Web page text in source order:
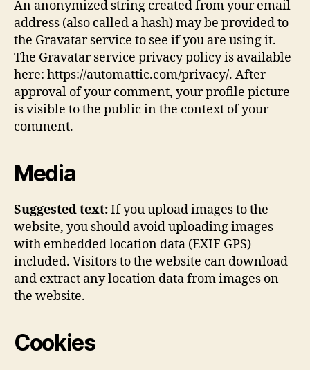
An anonymized string created from your email
address (also called a hash) may be provided to
the Gravatar service to see if you are using it.
The Gravatar service privacy policy is available
here: https://automattic.com/privacy/. After
approval of your comment, your profile picture
is visible to the public in the context of your
comment.
Media
Suggested text:If you upload images to the
website, you should avoid uploading images
with embedded location data (EXIF GPS)
included. Visitors to the website can download
and extract any location data from images on
the website.
Cookies